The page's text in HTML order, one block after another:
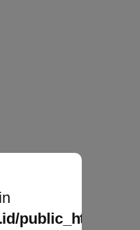
public_html/wp-